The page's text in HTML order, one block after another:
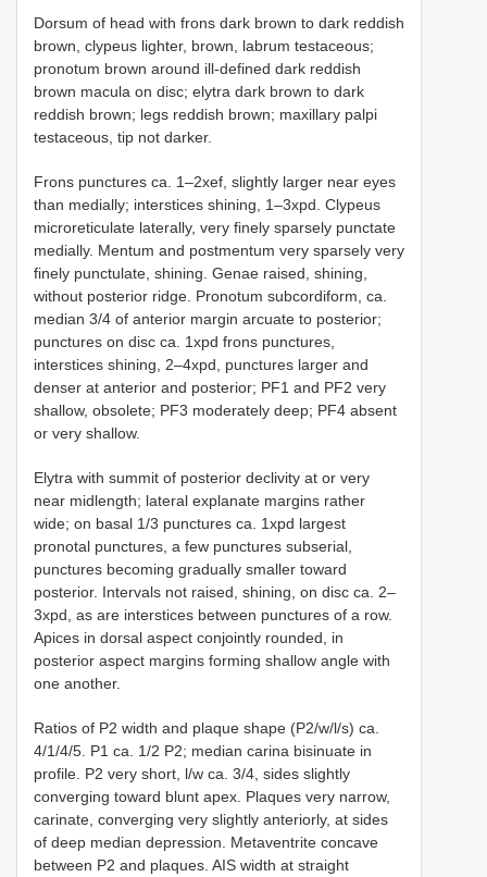
Dorsum of head with frons dark brown to dark reddish
brown, clypeus lighter, brown, labrum testaceous;
pronotum brown around ill-defined dark reddish
brown macula on disc; elytra dark brown to dark
reddish brown; legs reddish brown; maxillary palpi
testaceous, tip not darker.
Frons punctures ca. 1–2xef, slightly larger near eyes
than medially; interstices shining, 1–3xpd. Clypeus
microreticulate laterally, very finely sparsely punctate
medially. Mentum and postmentum very sparsely very
finely punctulate, shining. Genae raised, shining,
without posterior ridge. Pronotum subcordiform, ca.
median 3/4 of anterior margin arcuate to posterior;
punctures on disc ca. 1xpd frons punctures,
interstices shining, 2–4xpd, punctures larger and
denser at anterior and posterior; PF1 and PF2 very
shallow, obsolete; PF3 moderately deep; PF4 absent
or very shallow.
Elytra with summit of posterior declivity at or very
near midlength; lateral explanate margins rather
wide; on basal 1/3 punctures ca. 1xpd largest
pronotal punctures, a few punctures subserial,
punctures becoming gradually smaller toward
posterior. Intervals not raised, shining, on disc ca. 2–
3xpd, as are interstices between punctures of a row.
Apices in dorsal aspect conjointly rounded, in
posterior aspect margins forming shallow angle with
one another.
Ratios of P2 width and plaque shape (P2/w/l/s) ca.
4/1/4/5. P1 ca. 1/2 P2; median carina bisinuate in
profile. P2 very short, l/w ca. 3/4, sides slightly
converging toward blunt apex. Plaques very narrow,
carinate, converging very slightly anteriorly, at sides
of deep median depression. Metaventrite concave
between P2 and plaques. AIS width at straight